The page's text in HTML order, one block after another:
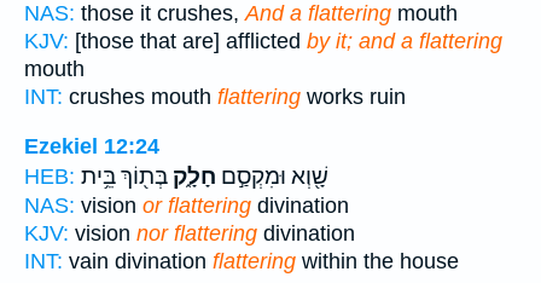
NAS: those it crushes,And a flattering mouth
KJV: [those that are] afflicted by it; and a flattering
mouth
INT: crushes mouth flattering works ruin
Ezekiel 12:24
HEB:
שָׁ֖וְא וּמִקְסַ֣ם חָלָ֑ק בְּת֖וֹךְ בֵּ֥ית
NAS: vision or flattering divination
KJV: vision nor flattering divination
INT: vain divination flattering within the house